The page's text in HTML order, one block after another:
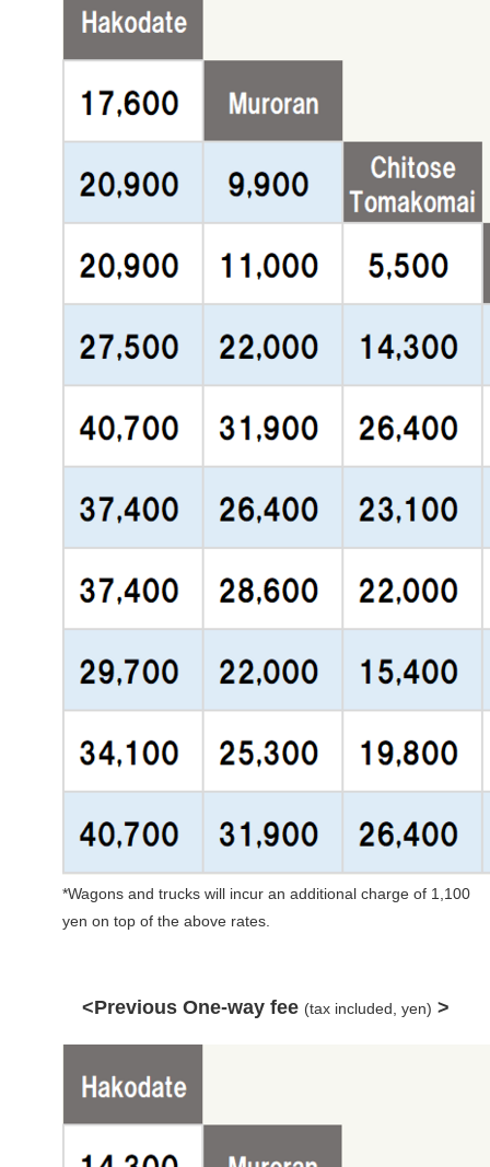
*Wagons and trucks will incur an additional charge of 1,100
yen on top of the above rates.
<Previous One-way fee (tax included, yen) >